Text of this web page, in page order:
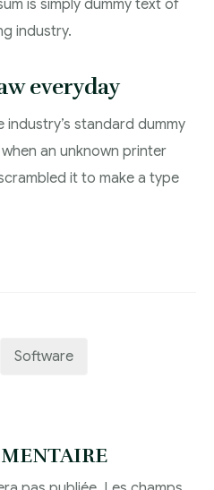
is simply dummy text of
industry.
everyday
industry’s standard dummy
an unknown printer
it to make a type
Software